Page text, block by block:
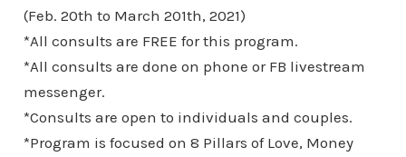
(Feb. 20th to March 201th, 2021)
*All consults are FREE for this program.
*All consults are done on phone or FB livestream
messenger.
*Consults are open to individuals and couples.
*Program is focused on 8 Pillars of Love, Money